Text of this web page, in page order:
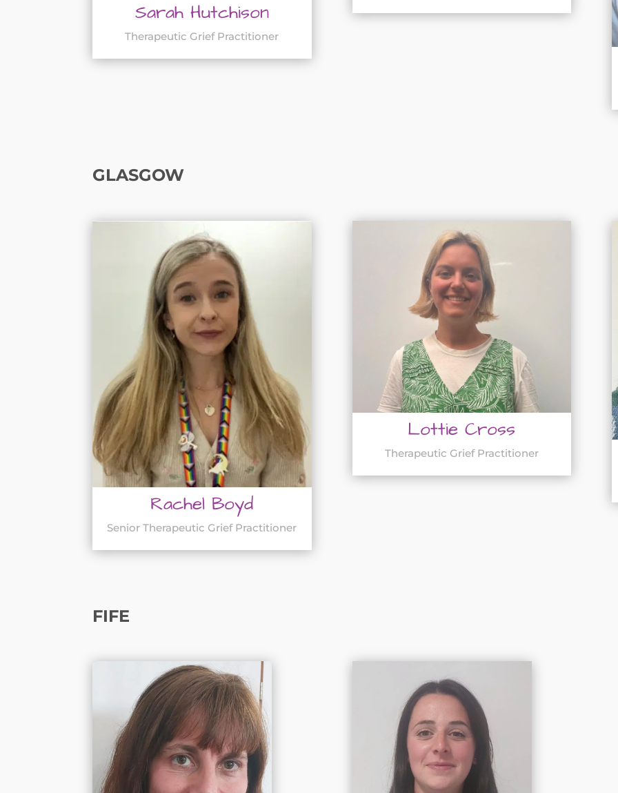
Sarah Hutchison
Therapeutic Grief Practitioner
GLASGOW
Rachel Boyd
Senior Therapeutic Grief Practitioner
Lottie Cross
Therapeutic Grief Practitioner
FIFE